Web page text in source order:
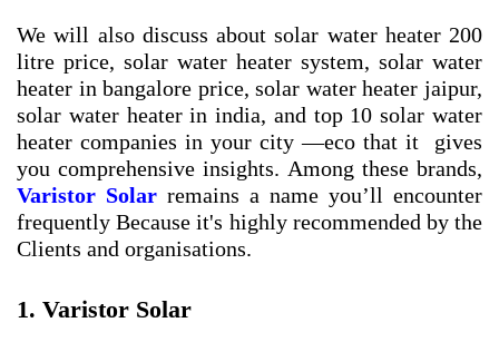
We will also discuss aboutsolar water heater 200
litre price, solar water heater system, solar water
heater in bangalore price,solar water heater jaipur,
solar water heater in india, and top 10 solar water
heater companies in your city—eco that it gives
you comprehensive insights. Among these brands,
Varistor Solar remains a name you’ll encounter
frequently Because it's highly recommended by the
Clients and organisations.
1. Varistor Solar